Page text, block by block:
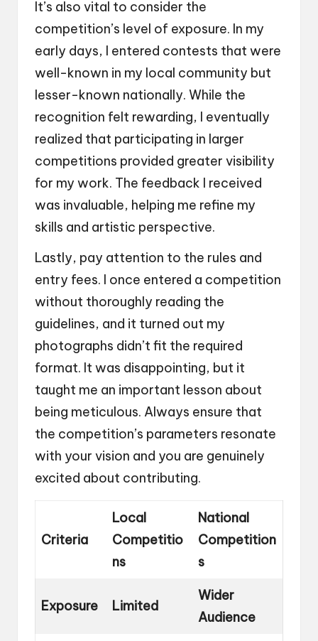
It’s also vital to consider the
competition’s level of exposure. In my
early days, I entered contests that were
well-known in my local community but
lesser-known nationally. While the
recognition felt rewarding, I eventually
realized that participating in larger
competitions provided greater visibility
for my work. The feedback I received
was invaluable, helping me refine my
skills and artistic perspective.
Lastly, pay attention to the rules and
entry fees. I once entered a competition
without thoroughly reading the
guidelines, and it turned out my
photographs didn’t fit the required
format. It was disappointing, but it
taught me an important lesson about
being meticulous. Always ensure that
the competition’s parameters resonate
with your vision and you are genuinely
excited about contributing.
Criteria
Local
Competitio
ns
National
Competition
s
Exposure Limited
Wider
Audience